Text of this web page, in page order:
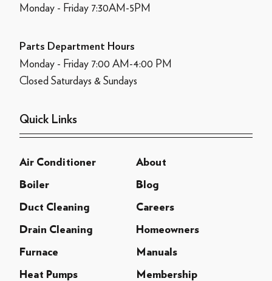
Monday - Friday 7:30AM-5PM
Parts Department Hours
Monday - Friday 7:00 AM-4:00 PM
Closed Saturdays & Sundays
Quick Links
Air Conditioner About
Boiler Blog
Duct Cleaning Careers
Drain Cleaning Homeowners
Furnace Manuals
Heat Pumps Membership